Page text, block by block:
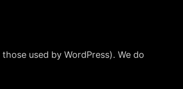
used by WordPress). We do